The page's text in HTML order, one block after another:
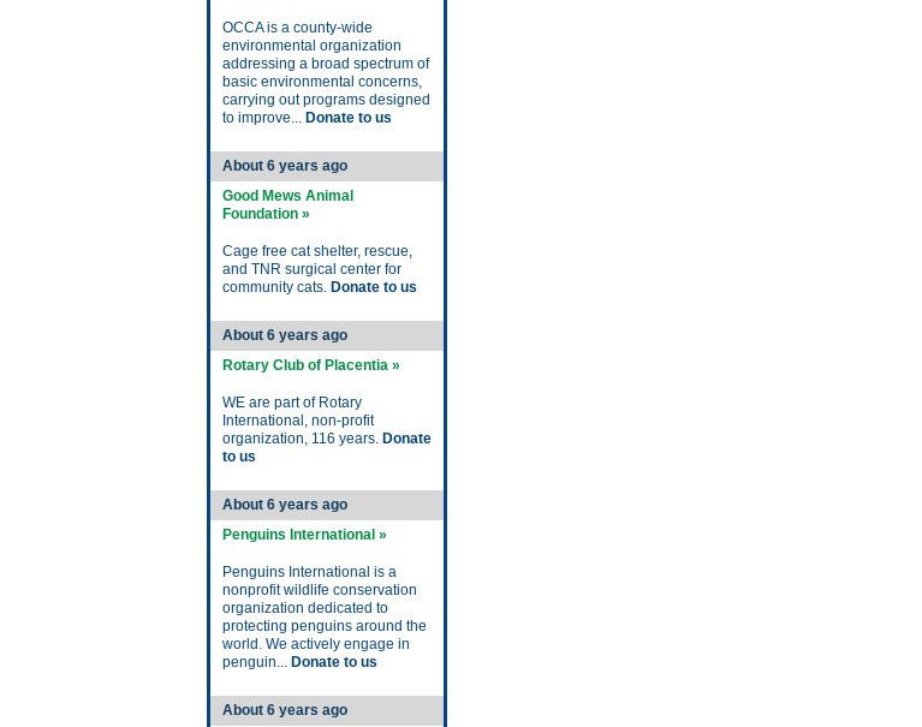
OCCA is a county-wide
environmental organization
addressing a broad spectrum of
basic environmental concerns,
carrying out programs designed
to improve... Donate to us
About 6 years ago
Good Mews Animal
Foundation »
Cage free cat shelter, rescue,
and TNR surgical center for
community cats. Donate to us
About 6 years ago
Rotary Club of Placentia »
WE are part of Rotary
International, non-profit
organization, 116 years. Donate
to us
About 6 years ago
Penguins International »
Penguins International is a
nonprofit wildlife conservation
organization dedicated to
protecting penguins around the
world. We actively engage in
penguin... Donate to us
About 6 years ago